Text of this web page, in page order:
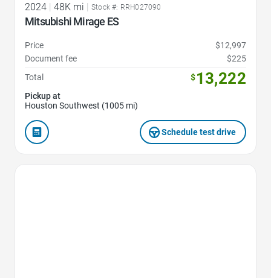
2024 | 48K mi | Stock #: RRH027090
Mitsubishi Mirage ES
Price
$12,997
Document fee
$225
Total
$13,222
Pickup at
Houston Southwest (1005 mi)
Schedule test drive